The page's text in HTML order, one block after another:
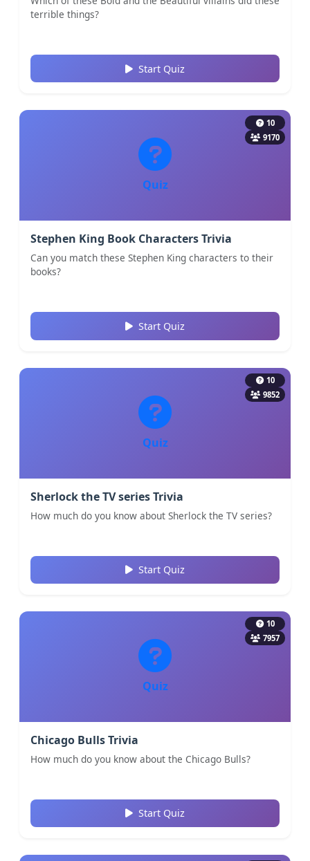
terrible things?
Start Quiz
Quiz
10
9170
Stephen King Book Characters Trivia
Can you match these Stephen King characters to their
books?
Start Quiz
Quiz
10
9852
Sherlock the TV series Trivia
How much do you know about Sherlock the TV series?
Start Quiz
Quiz
10
7957
Chicago Bulls Trivia
How much do you know about the Chicago Bulls?
Start Quiz